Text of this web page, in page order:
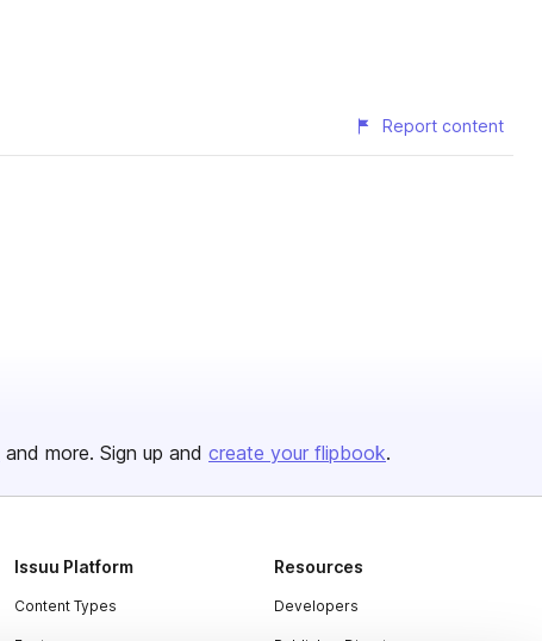
Report content
and more. Sign up and create your flipbook.
Issuu Platform
Content Types
Resources
Developers